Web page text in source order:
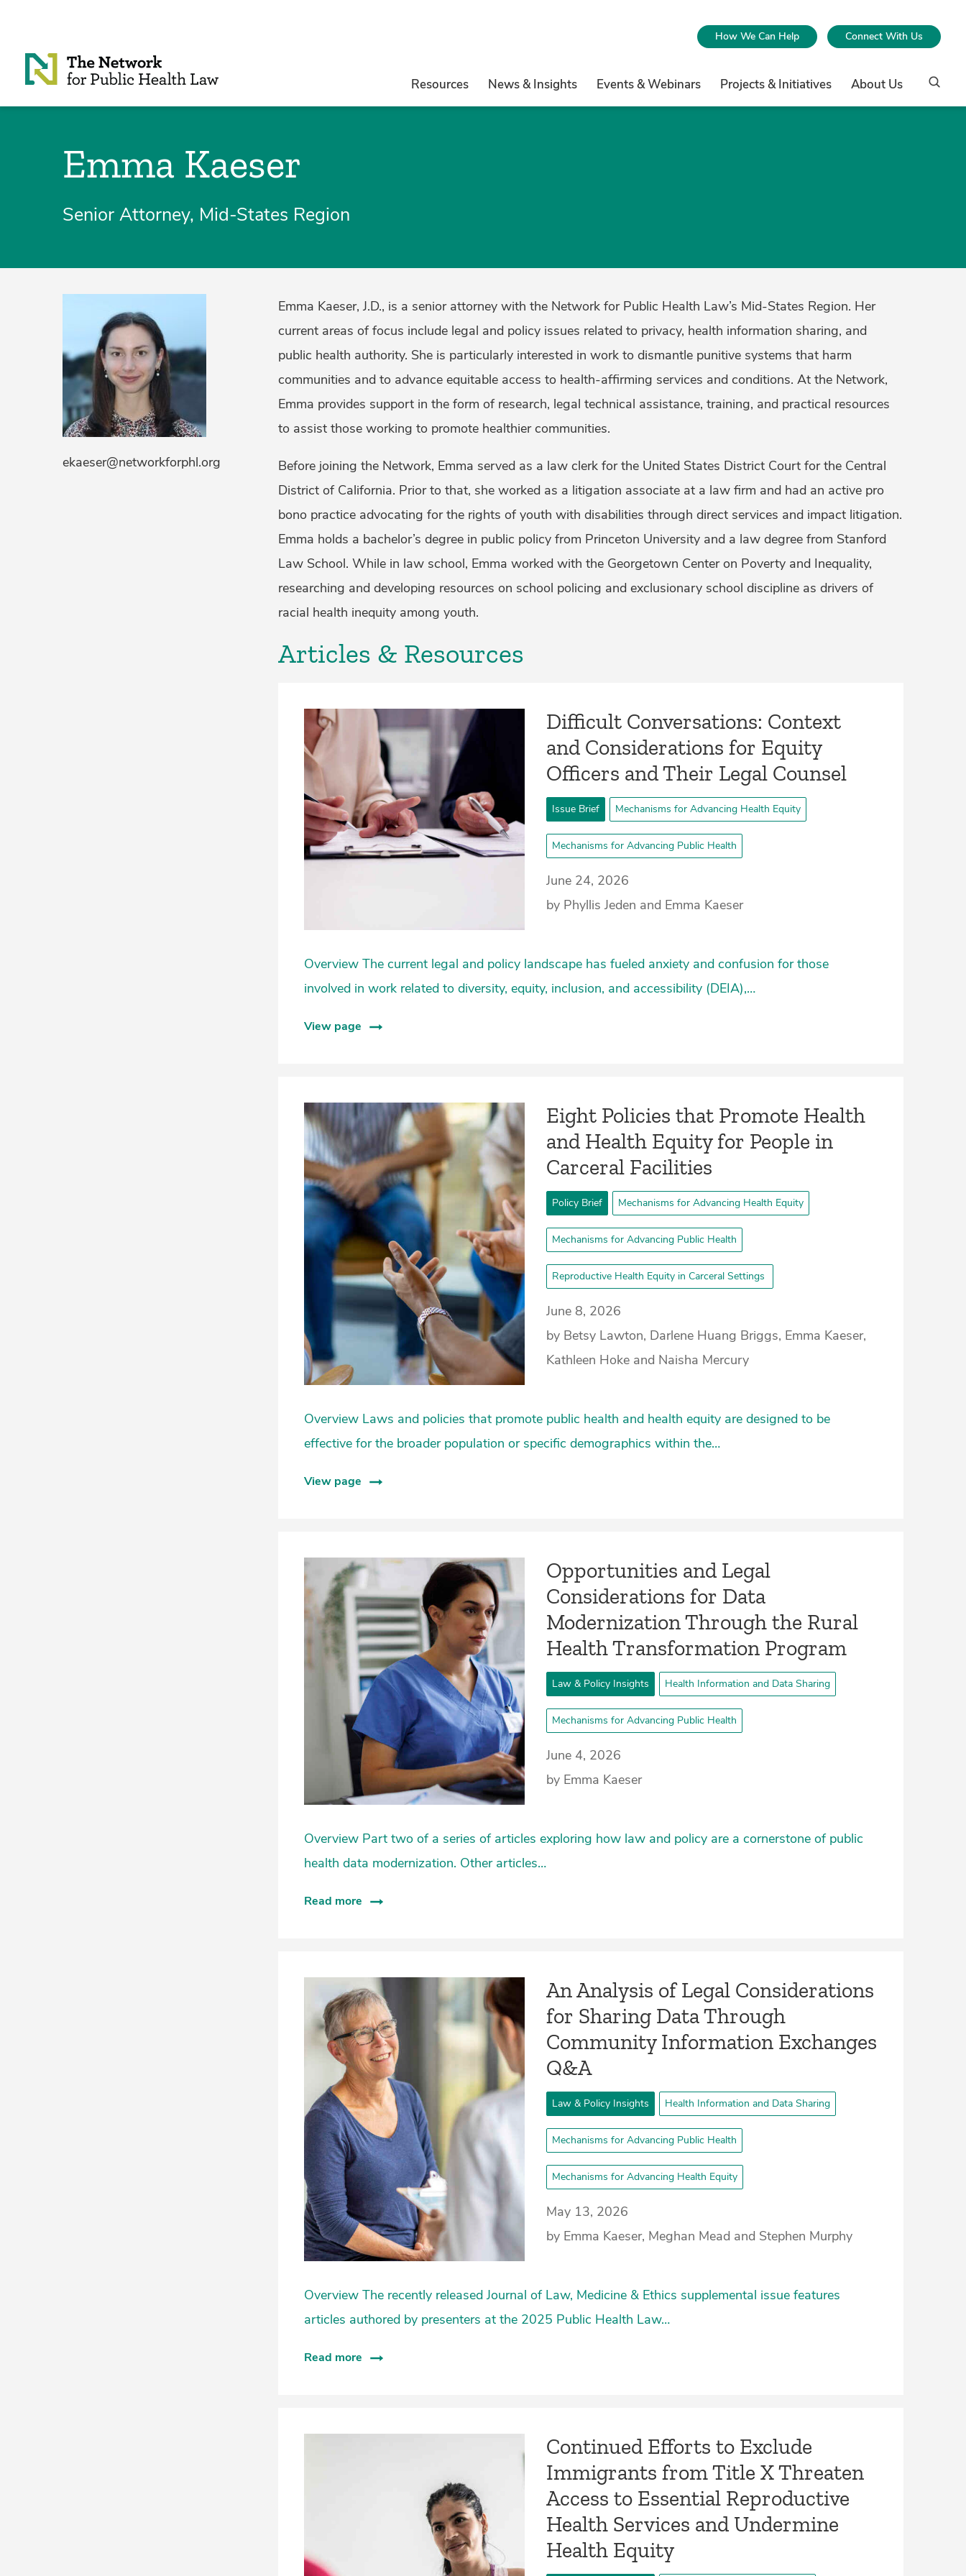
How We Can Help Connect With Us
Resources News & Insights Events & Webinars Projects & Initiatives About Us
Emma Kaeser
Senior Attorney, Mid-States Region
ekaeser@networkforphl.org
Emma Kaeser, J.D., is a senior attorney with the Network for Public Health Law’s Mid-States Region. Her
current areas of focus include legal and policy issues related to privacy, health information sharing, and
public health authority. She is particularly interested in work to dismantle punitive systems that harm
communities and to advance equitable access to health-affirming services and conditions. At the Network,
Emma provides support in the form of research, legal technical assistance, training, and practical resources
to assist those working to promote healthier communities.
Before joining the Network, Emma served as a law clerk for the United States District Court for the Central
District of California. Prior to that, she worked as a litigation associate at a law firm and had an active pro
bono practice advocating for the rights of youth with disabilities through direct services and impact litigation.
Emma holds a bachelor’s degree in public policy from Princeton University and a law degree from Stanford
Law School. While in law school, Emma worked with the Georgetown Center on Poverty and Inequality,
researching and developing resources on school policing and exclusionary school discipline as drivers of
racial health inequity among youth.
Articles & Resources
­Difficult Conversations: Context
and Considerations for Equity
Officers and Their Legal Counsel­
Issue Brief Mechanisms for Advancing Health Equity
Mechanisms for Advancing Public Health
June 24, 2026
by Phyllis Jeden and Emma Kaeser
Overview The current legal and policy landscape has fueled anxiety and confusion for those
involved in work related to diversity, equity, inclusion, and accessibility (DEIA),…
View page
Eight Policies that Promote Health
and Health Equity for People in
Carceral Facilities­
Policy Brief Mechanisms for Advancing Health Equity
Mechanisms for Advancing Public Health
Reproductive Health Equity in Carceral Settings
June 8, 2026
by Betsy Lawton, Darlene Huang Briggs, Emma Kaeser,
Kathleen Hoke and Naisha Mercury
Overview Laws and policies that promote public health and health equity are designed to be
effective for the broader population or specific demographics within the…
View page
Opportunities and Legal
Considerations for Data
Modernization Through the Rural
Health Transformation Program
Law & Policy Insights Health Information and Data Sharing
Mechanisms for Advancing Public Health
June 4, 2026
by Emma Kaeser
Overview Part two of a series of articles exploring how law and policy are a cornerstone of public
health data modernization. Other articles…
Read more
An Analysis of Legal Considerations
for Sharing Data Through
Community Information Exchanges
Q&A
Law & Policy Insights Health Information and Data Sharing
Mechanisms for Advancing Public Health
Mechanisms for Advancing Health Equity
May 13, 2026
by Emma Kaeser, Meghan Mead and Stephen Murphy
Overview The recently released Journal of Law, Medicine & Ethics supplemental issue features
articles authored by presenters at the 2025 Public Health Law…
Read more
Continued Efforts to Exclude
Immigrants from Title X Threaten
Access to Essential Reproductive
Health Services and Undermine
Health Equity